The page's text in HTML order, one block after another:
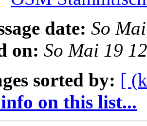
date: So
on: So Mai 19
sorted by: [
on this list...